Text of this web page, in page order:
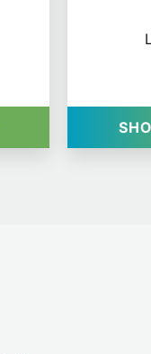
IN HARRISBURG
FOR VYTAL